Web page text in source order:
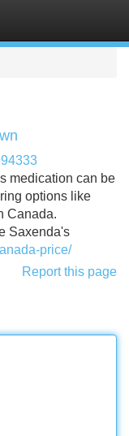
medication can be
options like
Canada.
Saxenda's
price/
Report this page